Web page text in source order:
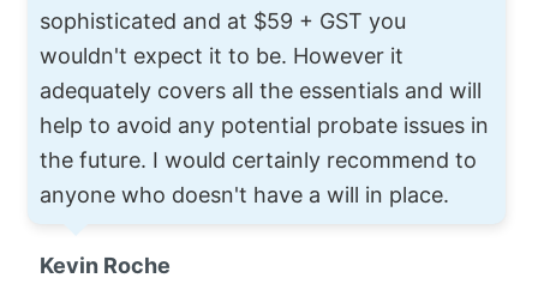
sophisticated and at $59 + GST you
wouldn't expect it to be. However it
adequately covers all the essentials and will
help to avoid any potential probate issues in
the future. I would certainly recommend to
anyone who doesn't have a will in place.
Kevin Roche